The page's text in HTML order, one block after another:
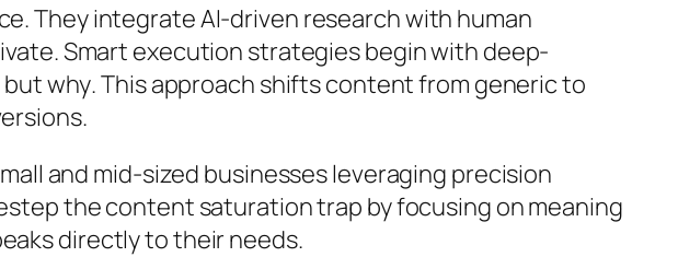
They integrate AI-driven research with human
Smart execution strategies begin with deep-
butwhy. This approach shifts content from generic to
and mid-sized businesses leveraging precision
the content saturation trap by focusing onmeaning
directly to their needs.